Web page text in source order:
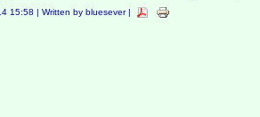
15:58 | Written by bluesever |